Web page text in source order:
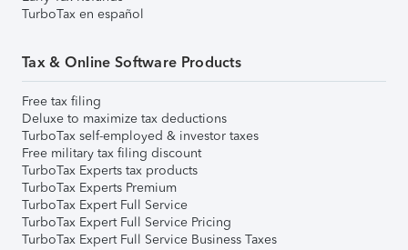
TurboTax en español
Tax & Online Software Products
Free tax filing
Deluxe to maximize tax deductions
TurboTax self-employed & investor taxes
Free military tax filing discount
TurboTax Experts tax products
TurboTax Experts Premium
TurboTax Expert Full Service
TurboTax Expert Full Service Pricing
TurboTax Expert Full Service Business Taxes